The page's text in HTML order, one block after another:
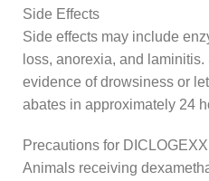
Side Effects
Side effects may include
loss, anorexia, and
evidence of drowsiness or
abates in approximately 24
Precautions for
Animals receiving